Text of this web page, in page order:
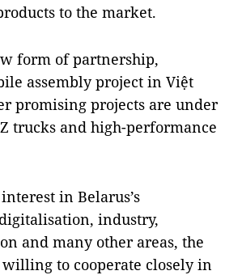
to the market.
form of partnership,
assembly project in Việt
promising projects are under
trucks and high-performance
in Belarus’s
industry,
and many other areas, the
willing to cooperate closely in